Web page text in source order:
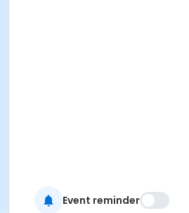
Event reminder